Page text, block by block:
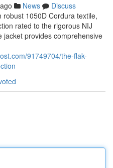
News
Discuss
1050D Cordura textile,
rated to the rigorous NIJ
jacket provides comprehensive
91749704/the-flak-